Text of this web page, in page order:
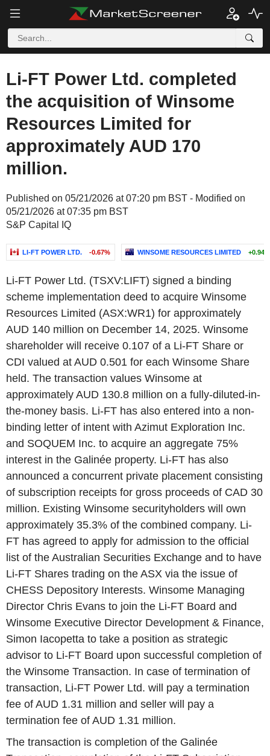
Li-FT Power Ltd. completed
the acquisition of Winsome
Resources Limited for
approximately AUD 170
million.
Published on 05/21/2026 at 07:20 pm BST - Modified on
05/21/2026 at 07:35 pm BST
S&P Capital IQ
LI-FT POWER LTD. -0.67% WINSOME RESOURCES LIMITED +0.94%
Li-FT Power Ltd. (TSXV:LIFT) signed a binding
scheme implementation deed to acquire Winsome
Resources Limited (ASX:WR1) for approximately
AUD 140 million on December 14, 2025. Winsome
shareholder will receive 0.107 of a Li-FT Share or
CDI valued at AUD 0.501 for each Winsome Share
held. The transaction values Winsome at
approximately AUD 130.8 million on a fully-diluted-in-
the-money basis. Li-FT has also entered into a non-
binding letter of intent with Azimut Exploration Inc.
and SOQUEM Inc. to acquire an aggregate 75%
interest in the Galinée property. Li-FT has also
announced a concurrent private placement consisting
of subscription receipts for gross proceeds of CAD 30
million. Existing Winsome securityholders will own
approximately 35.3% of the combined company. Li-
FT has agreed to apply for admission to the official
list of the Australian Securities Exchange and to have
Li-FT Shares trading on the ASX via the issue of
CHESS Depository Interests. Winsome Managing
Director Chris Evans to join the Li-FT Board and
Winsome Executive Director Development & Finance,
Simon Iacopetta to take a position as strategic
advisor to Li-FT Board upon successful completion of
the Winsome Transaction. In case of termination of
transaction, Li-FT Power Ltd. will pay a termination
fee of AUD 1.31 million and seller will pay a
termination fee of AUD 1.31 million.
The transaction is completion of the Galinée